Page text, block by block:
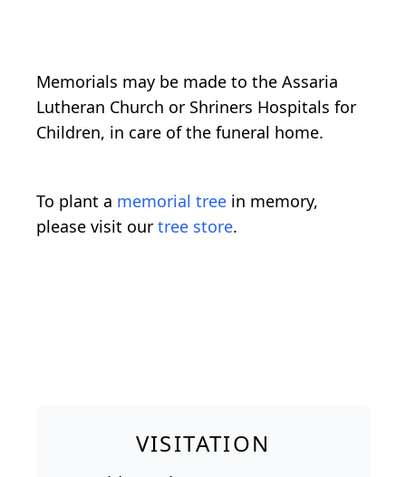
Memorials may be made to the Assaria
Lutheran Church or Shriners Hospitals for
Children, in care of the funeral home.
To plant a memorial tree in memory,
please visit our tree store.
VISITATION